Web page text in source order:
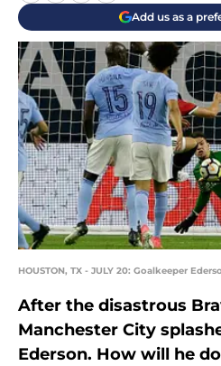
Add us as a
HOUSTON, TX - JULY 20: Goalkeeper
After the disastrous
Manchester City
Ederson. How will he